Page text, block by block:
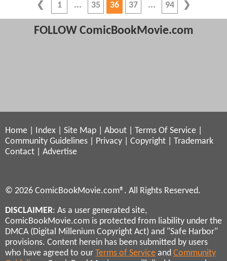
1 35 36 37 94
FOLLOW ComicBookMovie.com
Home Index Site Map About Terms Of Service
Community Guidelines
Privacy Copyright
Trademark
Contact
Advertise
© 2026 ComicBookMovie.com®. All Rights Reserved.
DISCLAIMER: As a user generated site,
ComicBookMovie.com is protected from liability under the
DMCA (Digital Millenium Copyright Act) and "Safe Harbor"
provisions. Content herein has been submitted by users
who have agreed to our Terms of Service and Community